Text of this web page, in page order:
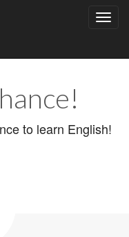
to learn English!